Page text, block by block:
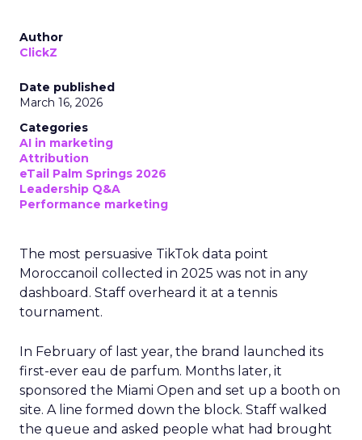
Author
ClickZ
Date published
March 16, 2026
Categories
AI in marketing
Attribution
eTail Palm Springs 2026
Leadership Q&A
Performance marketing
The most persuasive TikTok data point
Moroccanoil collected in 2025 was not in any
dashboard. Staff overheard it at a tennis
tournament.
In February of last year, the brand launched its
first-ever eau de parfum. Months later, it
sponsored the Miami Open and set up a booth on
site. A line formed down the block. Staff walked
the queue and asked people what had brought